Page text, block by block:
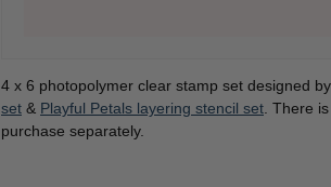
4 x 6 photopolymer clear stamp set designed
set & Playful Petals layering stencil set . There
purchase separately.